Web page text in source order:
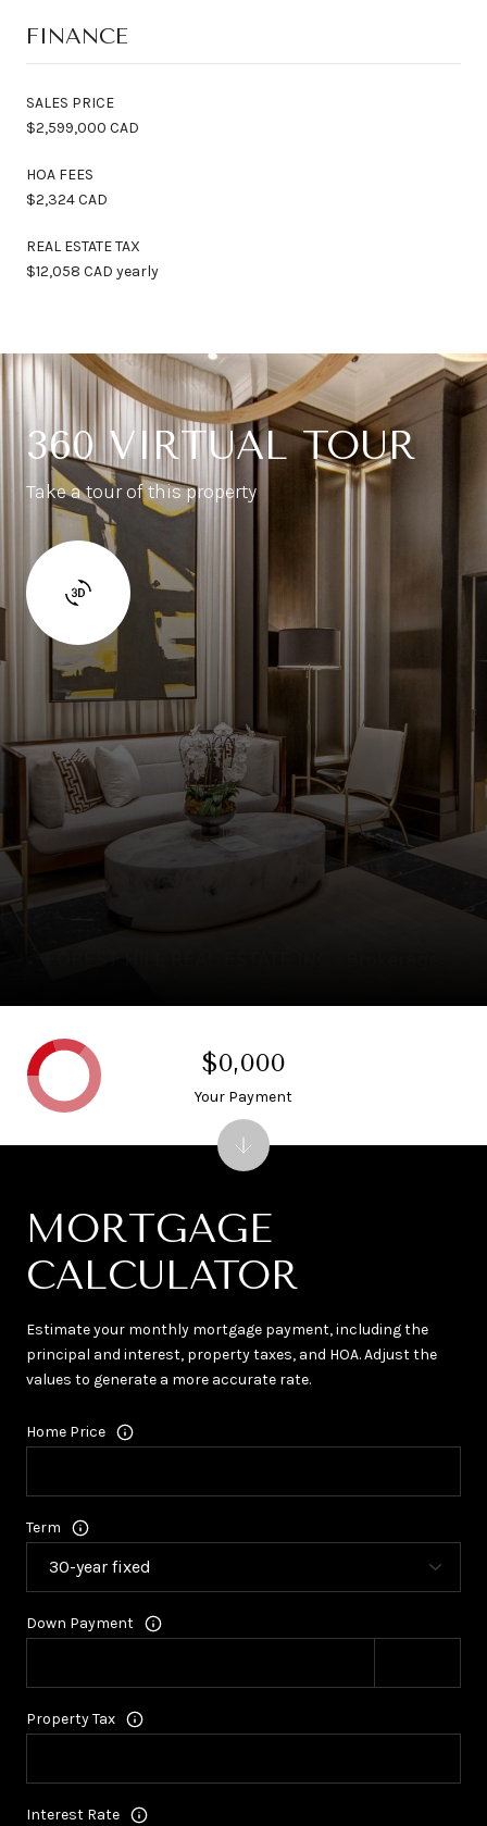
FINANCE
SALES PRICE
$2,599,000 CAD
HOA FEES
$2,324 CAD
REAL ESTATE TAX
$12,058 CAD yearly
360 VIRTUAL TOUR
Take a tour of this property
MORTGAGE
CALCULATOR
Estimate your monthly mortgage payment, including the
principal and interest, property taxes, and HOA. Adjust the
values to generate a more accurate rate.
Home Price
Term
Down Payment
Property Tax
Interest Rate
$0,000
Your Payment